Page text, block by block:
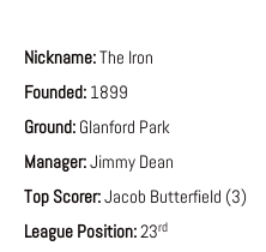
Nickname:The Iron
Founded: 1899
Ground: Glanford Park
Manager:Jimmy Dean
Top Scorer:Jacob Butterfield (3)
League Position:23rd